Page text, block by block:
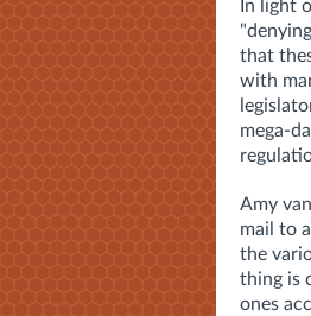
In light
that
with
mega-
Amy
mail to
the
thing is
ones